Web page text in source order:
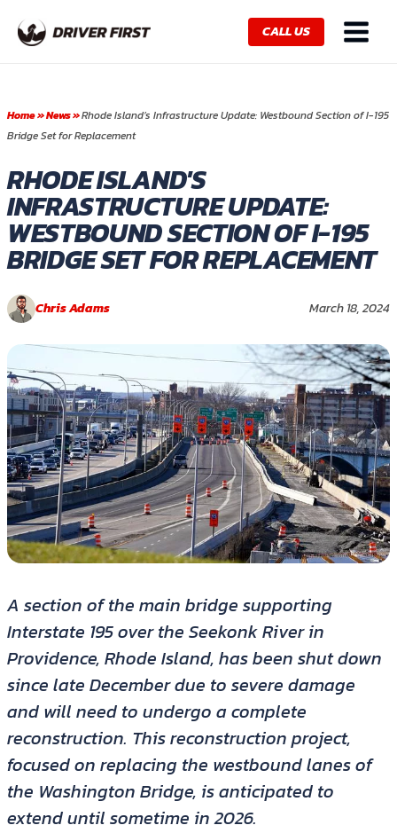
content
CALL US
Main
Menu
Home»News»Rhode Island’s Infrastructure Update: Westbound Section of I-195
Bridge Set for Replacement
RHODE ISLAND'S
INFRASTRUCTURE UPDATE:
WESTBOUND SECTION OF I-195
BRIDGE SET FOR REPLACEMENT
Chris Adams March 18, 2024
A section of the main bridge supporting
Interstate 195 over the Seekonk River in
Providence, Rhode Island, has been shut down
since late December due to severe damage
and will need to undergo a complete
reconstruction. This reconstruction project,
focused on replacing the westbound lanes of
the Washington Bridge, is anticipated to
extend until sometime in 2026.